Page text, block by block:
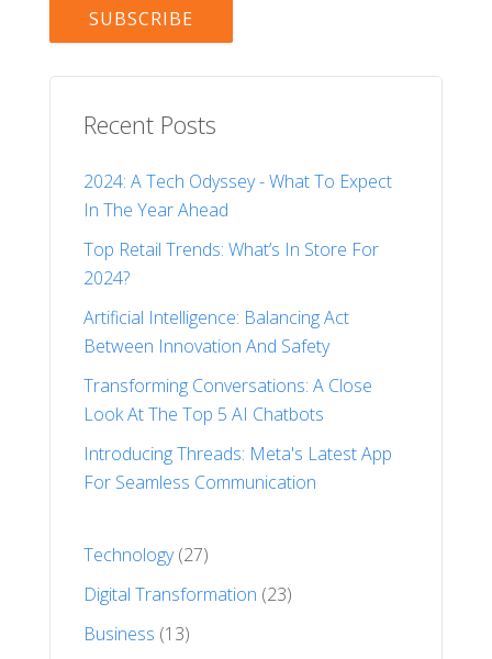
Recent Posts
2024: A Tech Odyssey - What To Expect
In The Year Ahead
Top Retail Trends: What’s In Store For
2024?
Artificial Intelligence: Balancing Act
Between Innovation And Safety
Transforming Conversations: A Close
Look At The Top 5 AI Chatbots
Introducing Threads: Meta's Latest App
For Seamless Communication
Technology(27)
Digital Transformation (23)
Business (13)